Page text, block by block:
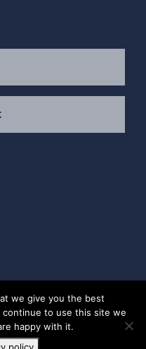
we give you the best
to use this site we
happy with it.